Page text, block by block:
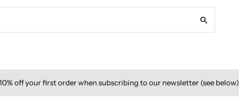
off your first order when subscribing to our newsletter (see below)